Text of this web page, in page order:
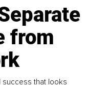
from
success that looks